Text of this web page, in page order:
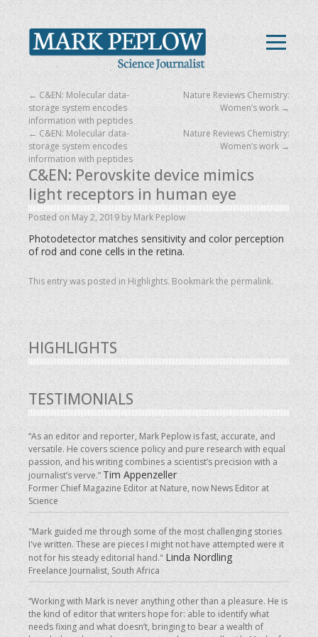
← C&EN: Molecular data-
storage system encodes
information with peptides
Nature Reviews Chemistry:
Women’s work →
C&EN: Perovskite device mimics
light receptors in human eye
Posted on May 2, 2019 by Mark Peplow
Photodetector matches sensitivity and color perception
of rod and cone cells in the retina.
This entry was posted in Highlights. Bookmark thepermalink.
← C&EN: Molecular data-
storage system encodes
information with peptides
Nature Reviews Chemistry:
Women’s work →
HIGHLIGHTS
TESTIMONIALS
“As an editor and reporter, Mark Peplow is fast, accurate, and
versatile. He covers science policy and pure research with equal
passion, and his writing combines a scientist’s precision with a
journalist’s verve.” Tim Appenzeller
Former Chief Magazine Editor at Nature, now News Editor at
Science
"Mark guided me through some of the most challenging stories
I've written. These are pieces I might not have attempted were it
not for his steady editorial hand."Linda Nordling
Freelance Journalist, South Africa
“Working with Mark is never anything other than a pleasure. He is
the kind of editor that writers hope for: able to identify what
needs fixing and what doesn’t, bringing to bear a wealth of